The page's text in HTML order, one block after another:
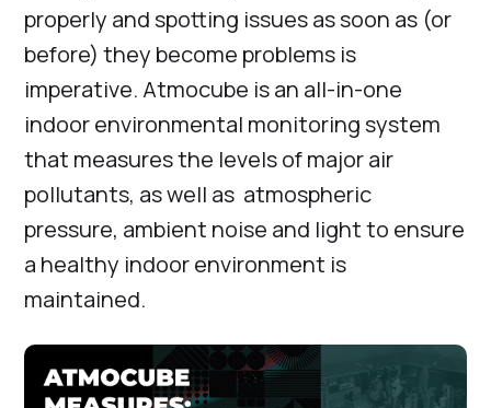
properly and spotting issues as soon as (or
before) they become problems is
imperative. Atmocube is an all-in-one
indoor environmental monitoring system
that measures the levels of major air
pollutants, as well as atmospheric
pressure, ambient noise and light to ensure
a healthy indoor environment is
maintained.